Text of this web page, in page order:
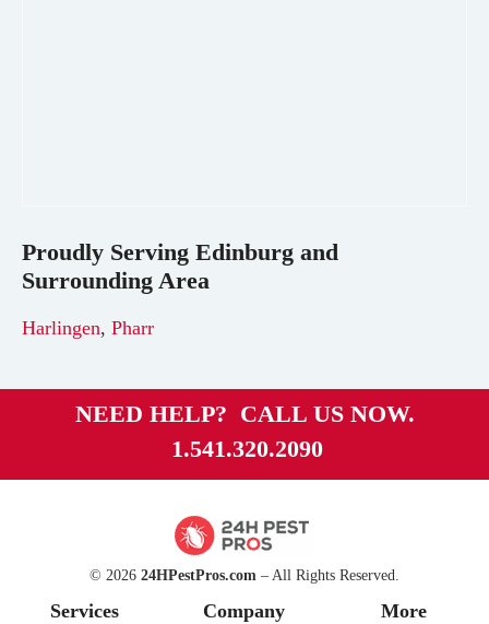
Proudly Serving Edinburg and
Surrounding Area
Harlingen, Pharr
NEED HELP? CALL US NOW.
1.541.320.2090
© 2026 24HPestPros.com – All Rights Reserved.
Services Company More